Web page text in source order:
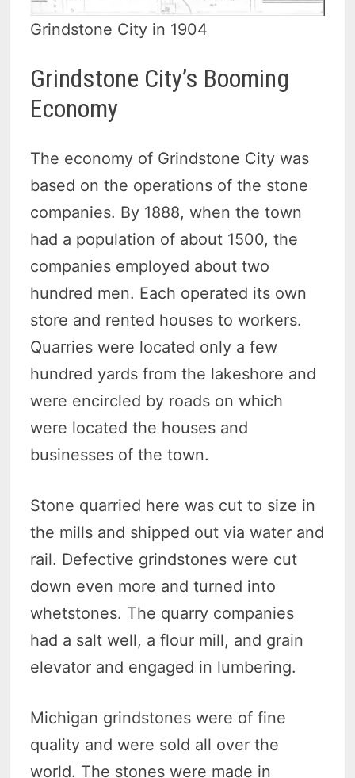
Grindstone City in 1904
Grindstone City’s Booming
Economy
The economy of Grindstone City was
based on the operations of the stone
companies. By 1888, when the town
had a population of about 1500, the
companies employed about two
hundred men. Each operated its own
store and rented houses to workers.
Quarries were located only a few
hundred yards from the lakeshore and
were encircled by roads on which
were located the houses and
businesses of the town.
Stone quarried here was cut to size in
the mills and shipped out via water and
rail. Defective grindstones were cut
down even more and turned into
whetstones. The quarry companies
had a salt well, a flour mill, and grain
elevator and engaged in lumbering.
Michigan grindstones were of fine
quality and were sold all over the
world. The stones were made in